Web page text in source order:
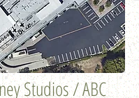
Studios / ABC